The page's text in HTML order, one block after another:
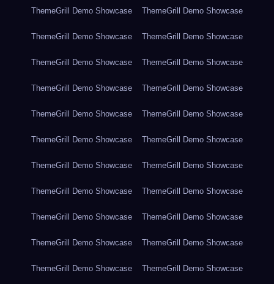
ThemeGrill Demo Showcase ThemeGrill Demo Showcase
ThemeGrill Demo Showcase ThemeGrill Demo Showcase
ThemeGrill Demo Showcase ThemeGrill Demo Showcase
ThemeGrill Demo Showcase ThemeGrill Demo Showcase
ThemeGrill Demo Showcase ThemeGrill Demo Showcase
ThemeGrill Demo Showcase ThemeGrill Demo Showcase
ThemeGrill Demo Showcase ThemeGrill Demo Showcase
ThemeGrill Demo Showcase ThemeGrill Demo Showcase
ThemeGrill Demo Showcase ThemeGrill Demo Showcase
ThemeGrill Demo Showcase ThemeGrill Demo Showcase
ThemeGrill Demo Showcase ThemeGrill Demo Showcase